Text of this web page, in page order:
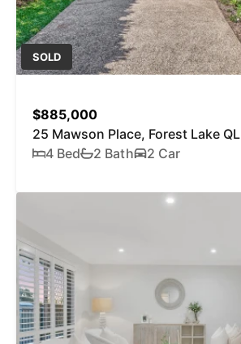
SOLD
$885,000
25 Mawson Place, Forest Lake
4 Bed
2 Bath 2 Car